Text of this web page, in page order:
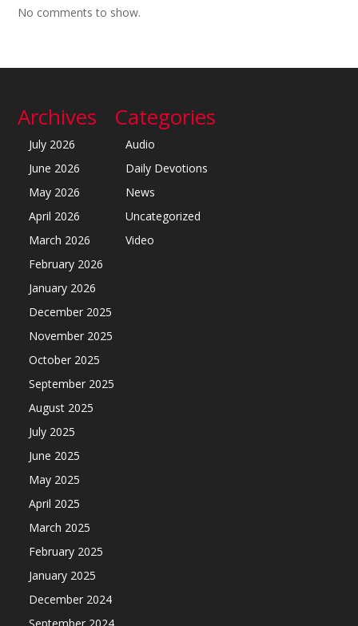
No comments to show.
Archives
July 2026
June 2026
May 2026
April 2026
March 2026
February 2026
January 2026
December 2025
November 2025
October 2025
September 2025
August 2025
July 2025
June 2025
May 2025
April 2025
March 2025
February 2025
January 2025
December 2024
Categories
Audio
Daily Devotions
News
Uncategorized
Video